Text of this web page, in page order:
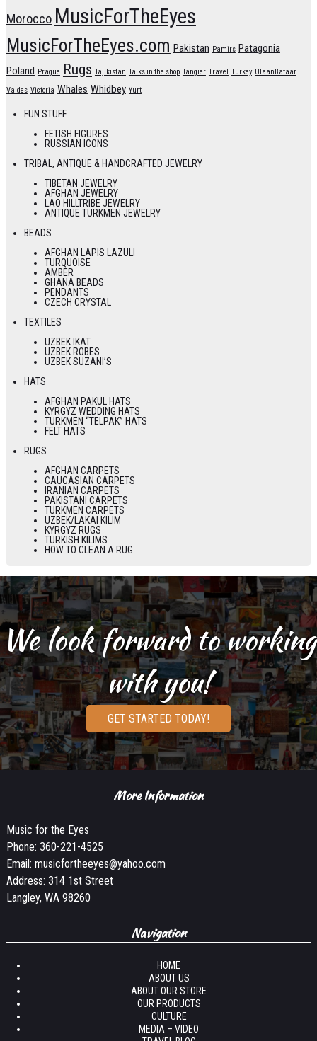
Morocco MusicForTheEyes
MusicForTheEyes.com Pakistan Pamirs Patagonia
Poland Prague Rugs Tajikistan Talks in the shop Tangier Travel Turkey UlaanBataar
Valdes Victoria Whales Whidbey Yurt
FUN STUFF
FETISH FIGURES
RUSSIAN ICONS
TRIBAL, ANTIQUE & HANDCRAFTED JEWELRY
TIBETAN JEWELRY
AFGHAN JEWELRY
LAO HILLTRIBE JEWELRY
ANTIQUE TURKMEN JEWELRY
BEADS
AFGHAN LAPIS LAZULI
TURQUOISE
AMBER
GHANA BEADS
PENDANTS
CZECH CRYSTAL
TEXTILES
UZBEK IKAT
UZBEK ROBES
UZBEK SUZANI’S
HATS
AFGHAN PAKUL HATS
KYRGYZ WEDDING HATS
TURKMEN “TELPAK” HATS
FELT HATS
RUGS
AFGHAN CARPETS
CAUCASIAN CARPETS
IRANIAN CARPETS
PAKISTANI CARPETS
TURKMEN CARPETS
UZBEK/LAKAI KILIM
KYRGYZ RUGS
TURKISH KILIMS
HOW TO CLEAN A RUG
We look forward to working
with you!
GET STARTED TODAY!
More Information
Music for the Eyes
Phone: 360-221-4525
Email: musicfortheeyes@yahoo.com
Address: 314 1st Street
Langley, WA 98260
Navigation
HOME
ABOUT US
ABOUT OUR STORE
OUR PRODUCTS
CULTURE
MEDIA – VIDEO